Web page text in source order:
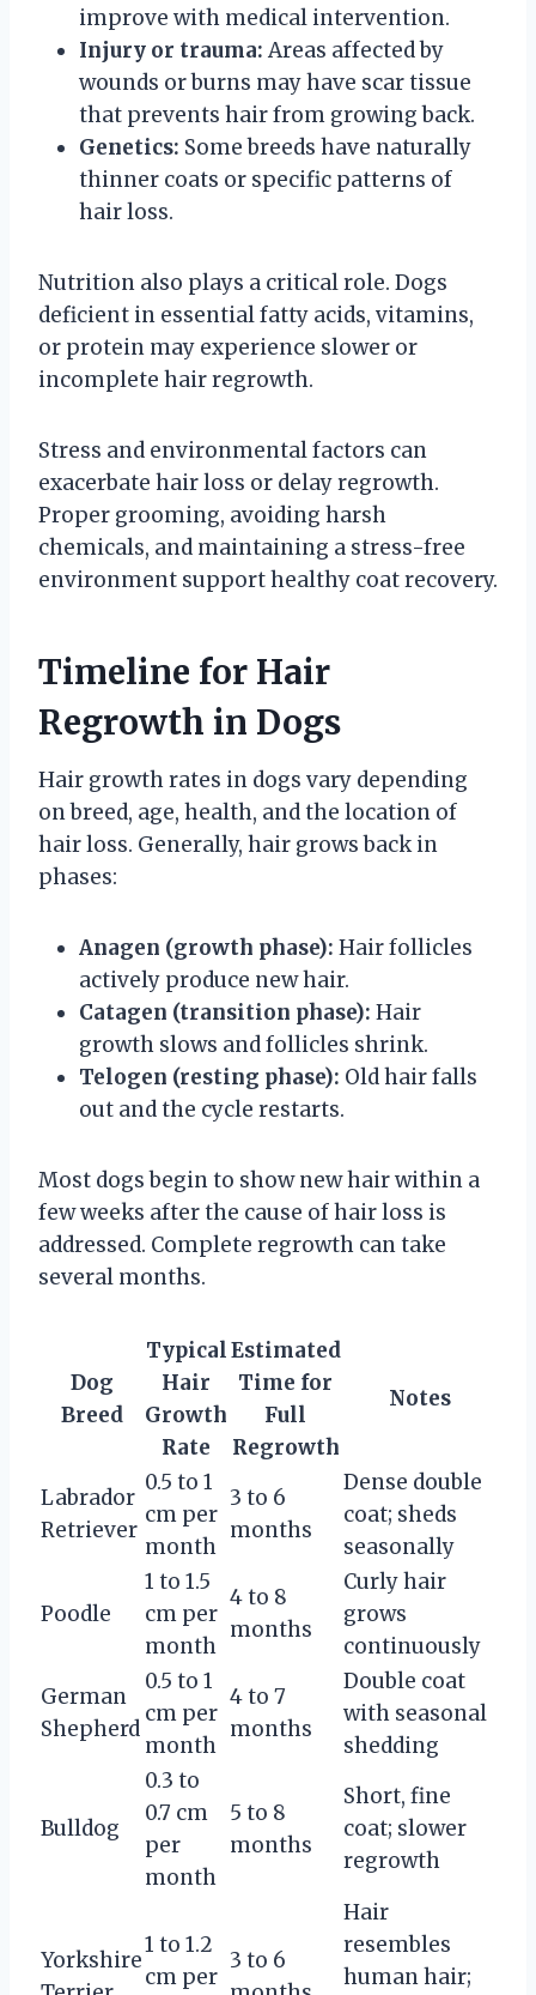
improve with medical intervention.
Injury or trauma: Areas affected by
wounds or burns may have scar tissue
that prevents hair from growing back.
Genetics: Some breeds have naturally
thinner coats or specific patterns of
hair loss.
Nutrition also plays a critical role. Dogs
deficient in essential fatty acids, vitamins,
or protein may experience slower or
incomplete hair regrowth.
Stress and environmental factors can
exacerbate hair loss or delay regrowth.
Proper grooming, avoiding harsh
chemicals, and maintaining a stress-free
environment support healthy coat recovery.
Timeline for Hair
Regrowth in Dogs
Hair growth rates in dogs vary depending
on breed, age, health, and the location of
hair loss. Generally, hair grows back in
phases:
Anagen (growth phase): Hair follicles
actively produce new hair.
Catagen (transition phase): Hair
growth slows and follicles shrink.
Telogen (resting phase): Old hair falls
out and the cycle restarts.
Most dogs begin to show new hair within a
few weeks after the cause of hair loss is
addressed. Complete regrowth can take
several months.
Dog
Breed
Typical
Hair
Growth
Rate
Estimated
Time for
Full
Regrowth
Notes
Labrador
Retriever
0.5 to 1
cm per
month
3 to 6
months
Dense double
coat; sheds
seasonally
Poodle
1 to 1.5
cm per
month
4 to 8
months
Curly hair
grows
continuously
German
Shepherd
0.5 to 1
cm per
month
4 to 7
months
Double coat
with seasonal
shedding
Bulldog
0.3 to
0.7 cm
per
month
5 to 8
months
Short, fine
coat; slower
regrowth
Yorkshire
1 to 1.2
cm per
3 to 6
Hair
resembles
human hair;